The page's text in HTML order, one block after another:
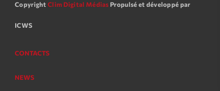
Bienvenue
Copyright Clim Digital Médias Propulsé et développé par
ICWS
CONTACTS
NEWS